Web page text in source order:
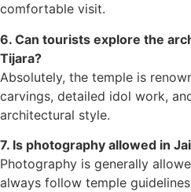
comfortable visit.
6. Can tourists explore the
Tijara?
Absolutely, the temple is
carvings, detailed idol work,
architectural style.
7. Is photography allowed in
Photography is generally
always follow temple